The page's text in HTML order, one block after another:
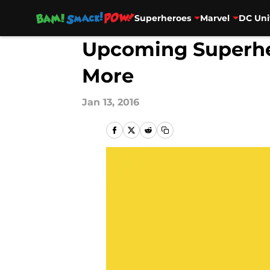
Skip to main content
Superheroes Marvel DC
Upcoming
More
Jan 13, 2016